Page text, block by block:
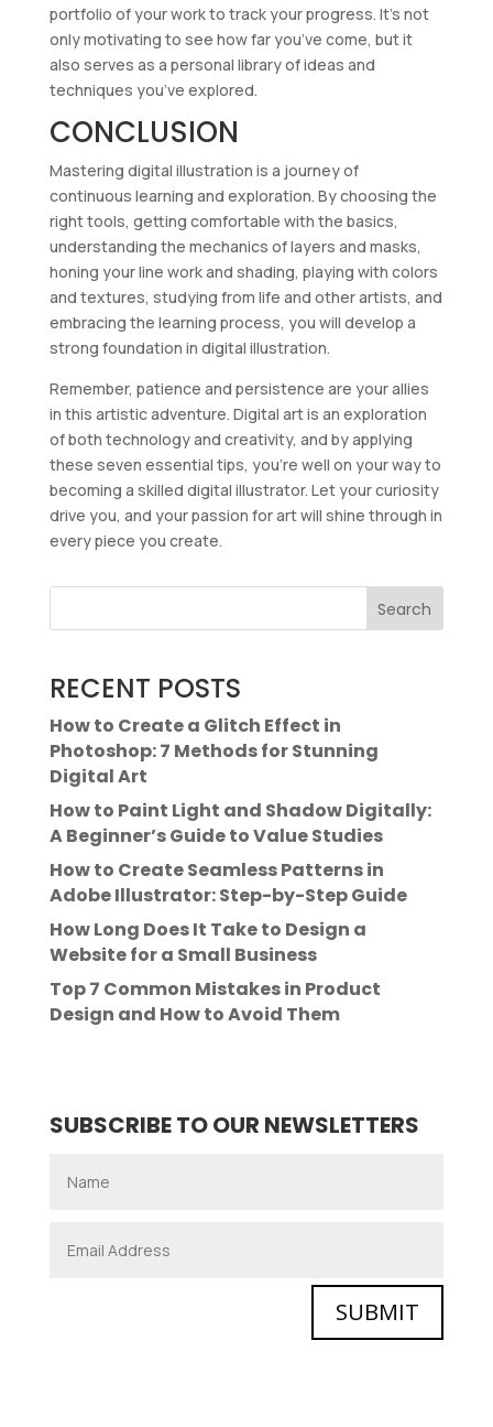
portfolio of your work to track your progress. It’s not
only motivating to see how far you’ve come, but it
also serves as a personal library of ideas and
techniques you’ve explored.
CONCLUSION
Mastering digital illustration is a journey of
continuous learning and exploration. By choosing the
right tools, getting comfortable with the basics,
understanding the mechanics of layers and masks,
honing your line work and shading, playing with colors
and textures, studying from life and other artists, and
embracing the learning process, you will develop a
strong foundation in digital illustration.
Remember, patience and persistence are your allies
in this artistic adventure. Digital art is an exploration
of both technology and creativity, and by applying
these seven essential tips, you’re well on your way to
becoming a skilled digital illustrator. Let your curiosity
drive you, and your passion for art will shine through in
every piece you create.
Search
RECENT POSTS
How to Create a Glitch Effect in
Photoshop: 7 Methods for Stunning
Digital Art
How to Paint Light and Shadow Digitally:
A Beginner’s Guide to Value Studies
How to Create Seamless Patterns in
Adobe Illustrator: Step-by-Step Guide
How Long Does It Take to Design a
Website for a Small Business
Top 7 Common Mistakes in Product
Design and How to Avoid Them
SUBSCRIBE TO OUR NEWSLETTERS
SUBMIT